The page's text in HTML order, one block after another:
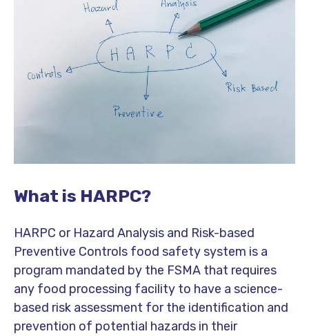
What is HARPC?
HARPC or Hazard Analysis and Risk-based
Preventive Controls food safety system is a
program mandated by the FSMA that requires
any food processing facility to have a science-
based risk assessment for the identification and
prevention of potential hazards in their